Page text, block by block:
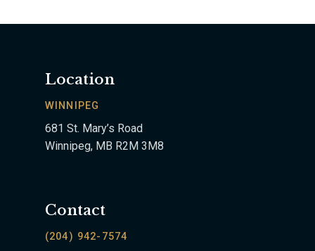
Location
WINNIPEG
681 St. Mary’s Road
Winnipeg, MB R2M 3M8
Contact
(204) 942-7574